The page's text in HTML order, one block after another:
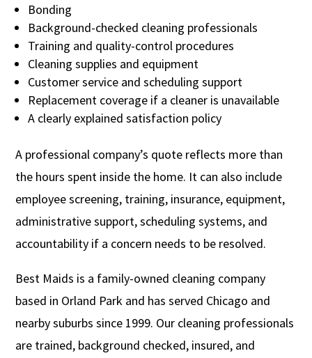
Bonding
Background-checked cleaning professionals
Training and quality-control procedures
Cleaning supplies and equipment
Customer service and scheduling support
Replacement coverage if a cleaner is unavailable
A clearly explained satisfaction policy
A professional company’s quote reflects more than
the hours spent inside the home. It can also include
employee screening, training, insurance, equipment,
administrative support, scheduling systems, and
accountability if a concern needs to be resolved.
Best Maids is a family-owned cleaning company
based in Orland Park and has served Chicago and
nearby suburbs since 1999. Our cleaning professionals
are trained, background checked, insured, and